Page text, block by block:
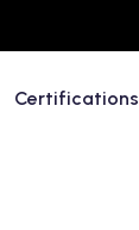
Certifications